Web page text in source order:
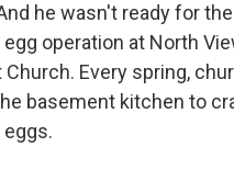
he wasn't ready for
operation at North
Every spring,
basement kitchen to